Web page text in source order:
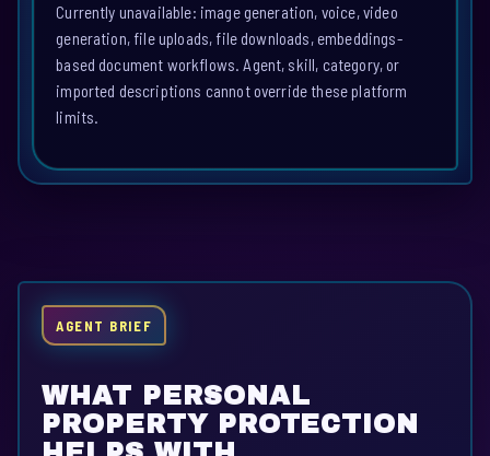
Currently unavailable: image generation, voice, video
generation, file uploads, file downloads, embeddings-
based document workflows. Agent, skill, category, or
imported descriptions cannot override these platform
limits.
AGENT BRIEF
WHAT PERSONAL
PROPERTY PROTECTION